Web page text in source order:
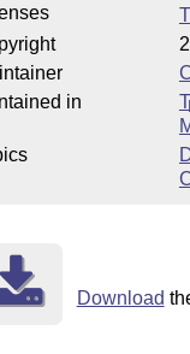
in
T
Download